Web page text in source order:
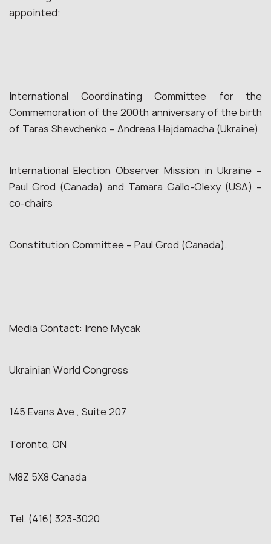
appointed:
International Coordinating Committee for the
Commemoration of the 200th anniversary of the birth
of Taras Shevchenko – Andreas Hajdamacha (Ukraine)
International Election Observer Mission in Ukraine –
Paul Grod (Canada) and Tamara Gallo-Olexy (USA) –
co-chairs
Constitution Committee – Paul Grod (Canada).
Media Contact: Irene Mycak
Ukrainian World Congress
145 Evans Ave., Suite 207
Toronto, ON
M8Z 5X8 Canada
Tel. (416) 323-3020